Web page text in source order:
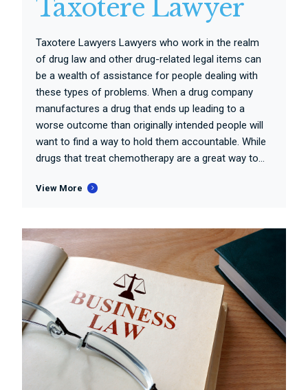
Taxotere Lawyer
Taxotere Lawyers Lawyers who work in the realm
of drug law and other drug-related legal items can
be a wealth of assistance for people dealing with
these types of problems. When a drug company
manufactures a drug that ends up leading to a
worse outcome than originally intended people will
want to find a way to hold them accountable. While
drugs that treat chemotherapy are a great way to...
View More